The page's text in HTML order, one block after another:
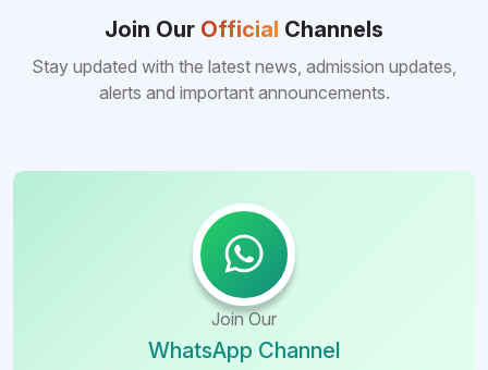
Bangladeshi medical colleges compared to
many other foreign destinations...
Join Our Official Channels
Stay updated with the latest news, admission updates,
alerts and important announcements.
Join Our
WhatsApp Channel